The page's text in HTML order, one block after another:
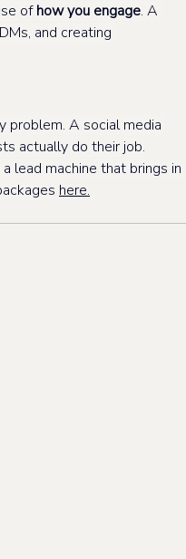
of how you engage. A
and creating
problem. A social media
actually do their job.
lead machine that brings in
here.